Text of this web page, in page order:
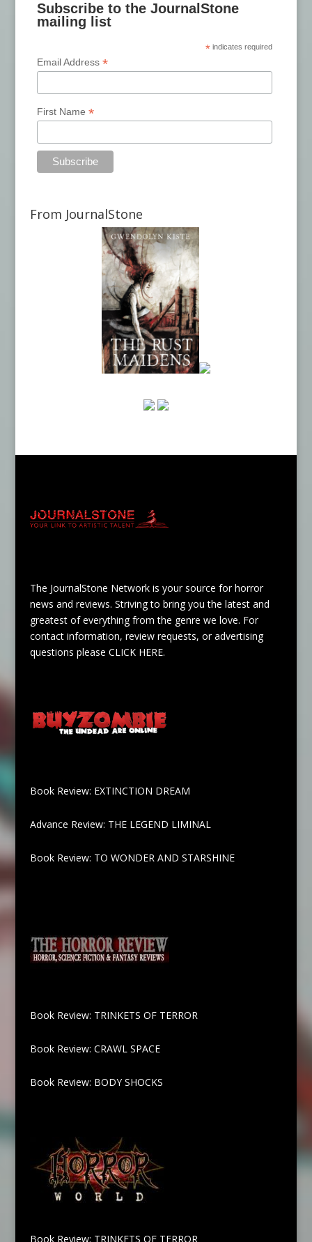
Subscribe to the JournalStone
mailing list
* indicates required
Email Address*
First Name*
From JournalStone
The JournalStone Network is your source for horror
news and reviews. Striving to bring you the latest and
greatest of everything from the genre we love. For
contact information, review requests, or advertising
questions please CLICK HERE.
Book Review: EXTINCTION DREAM
Advance Review: THE LEGEND LIMINAL
Book Review: TO WONDER AND STARSHINE
Book Review: TRINKETS OF TERROR
Book Review: CRAWL SPACE
Book Review: BODY SHOCKS
Book Review: TRINKETS OF TERROR